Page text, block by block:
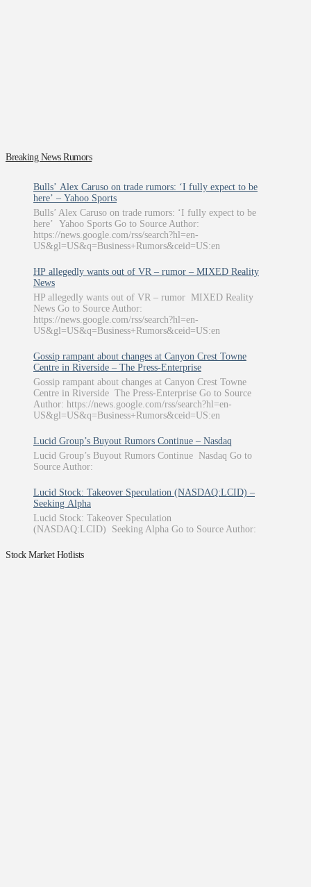
Breaking News Rumors
Bulls’ Alex Caruso on trade rumors: ‘I fully expect to be
here’ – Yahoo Sports
Bulls’ Alex Caruso on trade rumors: ‘I fully expect to be
here’ Yahoo Sports Go to Source Author:
https://news.google.com/rss/search?hl=en-
US&gl=US&q=Business+Rumors&ceid=US:en
HP allegedly wants out of VR – rumor – MIXED Reality
News
HP allegedly wants out of VR – rumor MIXED Reality
News Go to Source Author:
https://news.google.com/rss/search?hl=en-
US&gl=US&q=Business+Rumors&ceid=US:en
Gossip rampant about changes at Canyon Crest Towne
Centre in Riverside – The Press-Enterprise
Gossip rampant about changes at Canyon Crest Towne
Centre in Riverside The Press-Enterprise Go to Source
Author: https://news.google.com/rss/search?hl=en-
US&gl=US&q=Business+Rumors&ceid=US:en
Lucid Group’s Buyout Rumors Continue – Nasdaq
Lucid Group’s Buyout Rumors Continue Nasdaq Go to
Source Author:
Lucid Stock: Takeover Speculation (NASDAQ:LCID) –
Seeking Alpha
Lucid Stock: Takeover Speculation
(NASDAQ:LCID) Seeking Alpha Go to Source Author:
Stock Market Hotlists